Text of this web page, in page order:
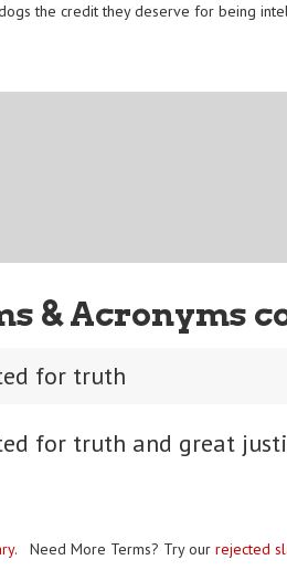
the credit they deserve for being
& Acronyms
for truth
for truth and great
. Need More Terms? Try our rejected